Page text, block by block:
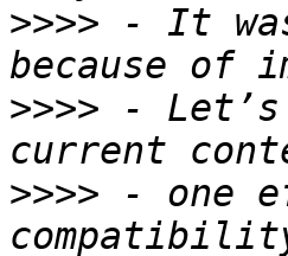
>>>> - It
>>>> -
>>>> - one